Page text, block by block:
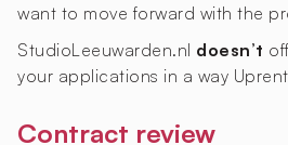
want to move forward with the
StudioLeeuwarden.nl doesn’t
your applications in a way
Contract review